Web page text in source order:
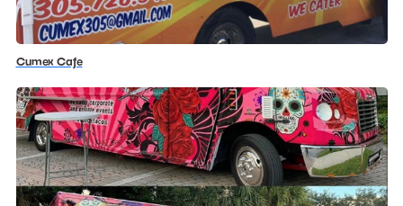
Cumex Cafe